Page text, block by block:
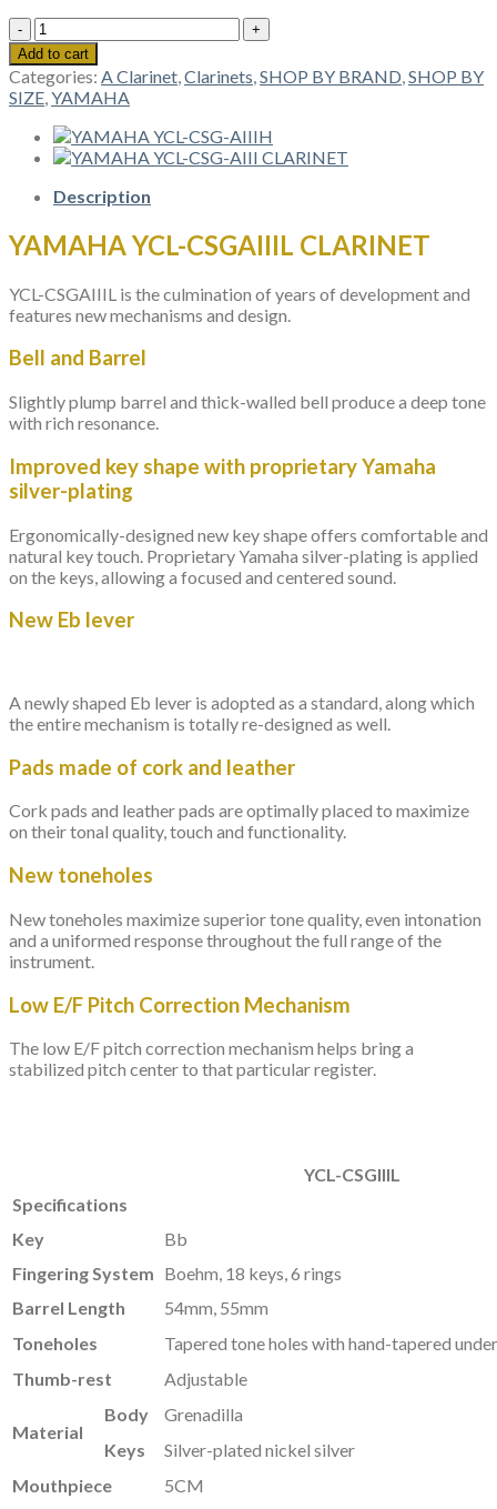
YAMAHA
YCL-
CSGAIIIL
CLARINET
quantity
Add to cart
Categories: A Clarinet,Clarinets,SHOP BY BRAND,SHOP BY
SIZE,YAMAHA
Description
YAMAHA YCL-CSGAIIIL CLARINET
YCL-CSGAIIIL is the culmination of years of development and
features new mechanisms and design.
Bell and Barrel
Slightly plump barrel and thick-walled bell produce a deep tone
with rich resonance.
Improved key shape with proprietary Yamaha
silver-plating
Ergonomically-designed new key shape offers comfortable and
natural key touch. Proprietary Yamaha silver-plating is applied
on the keys, allowing a focused and centered sound.
New Eb lever
A newly shaped Eb lever is adopted as a standard, along which
the entire mechanism is totally re-designed as well.
Pads made of cork and leather
Cork pads and leather pads are optimally placed to maximize
on their tonal quality, touch and functionality.
New toneholes
New toneholes maximize superior tone quality, even intonation
and a uniformed response throughout the full range of the
instrument.
Low E/F Pitch Correction Mechanism
The low E/F pitch correction mechanism helps bring a
stabilized pitch center to that particular register.
YCL-CSGlllL
Specifications
Key
Bb
Fingering System Boehm, 18 keys, 6 rings
Barrel Length
54mm, 55mm
Toneholes
Tapered tone holes with hand-tapered
Thumb-rest
Adjustable
Material
Body
Grenadilla
Keys
Silver-plated nickel silver
Mouthpiece
5CM